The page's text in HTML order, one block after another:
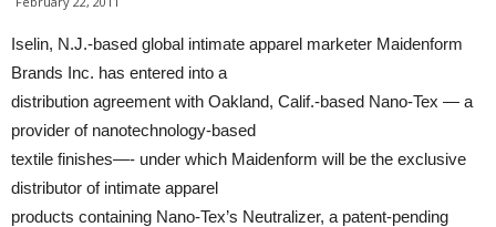
Iselin, N.J.-based global intimate apparel marketer Maidenform
Brands Inc. has entered into a
distribution agreement with Oakland, Calif.-based Nano-Tex — a
provider of nanotechnology-based
textile finishes—- under which Maidenform will be the exclusive
distributor of intimate apparel
products containing Nano-Tex’s Neutralizer, a patent-pending